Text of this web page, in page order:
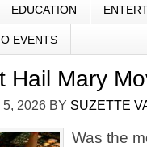
EDUCATION
EVENTS
Hail Mary
2026 BY SUZETTE
Was the